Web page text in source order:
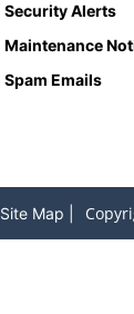
Security Alerts
Maintenance
Spam Emails
Site Map